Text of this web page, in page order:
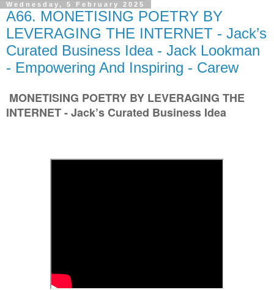
Wednesday, 5 February 2025
A66. MONETISING POETRY BY
LEVERAGING THE INTERNET - Jack’s
Curated Business Idea - Jack Lookman
- Empowering And Inspiring - Carew
MONETISING POETRY BY LEVERAGING THE
INTERNET - Jack’s Curated Business Idea